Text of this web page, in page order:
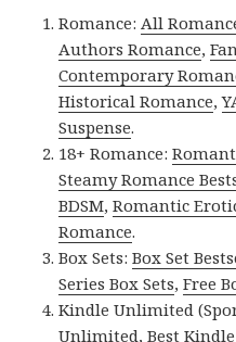
Romance: All
Authors Romance,
Contemporary
Historical Romance,
Suspense.
18+ Romance:
Steamy Romance
BDSM,Romantic
Romance.
Box Sets:Box Set
Series Box Sets,Free
Kindle Unlimited
Unlimited,Best